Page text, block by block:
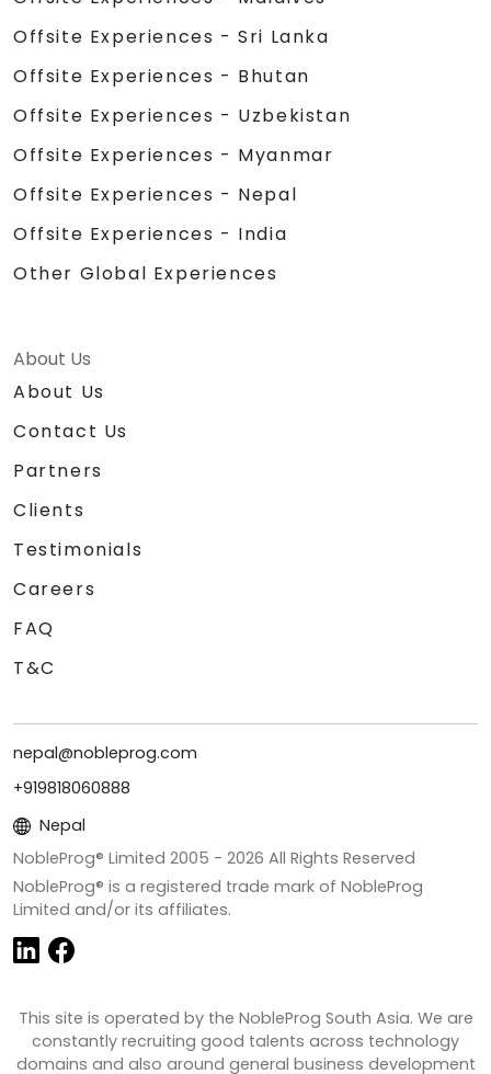
Offsite Experiences - Sri Lanka
Offsite Experiences - Bhutan
Offsite Experiences - Uzbekistan
Offsite Experiences - Myanmar
Offsite Experiences - Nepal
Offsite Experiences - India
Other Global Experiences
About Us
About Us
Contact Us
Partners
Clients
Testimonials
Careers
FAQ
T&C
nepal@nobleprog.com
+919818060888
Nepal
NobleProg® Limited 2005 - 2026 All Rights Reserved
NobleProg® is a registered trade mark of NobleProg
Limited and/or its affiliates.
This site is operated by the NobleProg South Asia. We are
constantly recruiting good talents across technology
domains and also around general business development